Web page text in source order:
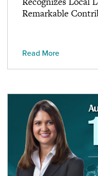
Remarkable
Read More